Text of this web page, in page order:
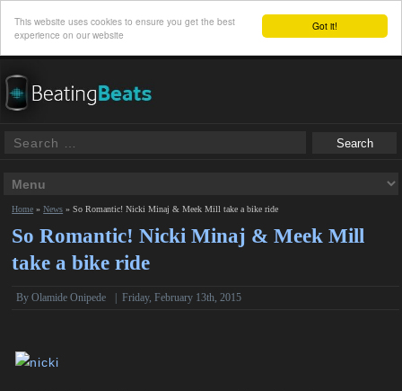
Got it!
This website uses cookies to ensure you get the best
experience on our website
Home »News »So Romantic! Nicki Minaj & Meek Mill take a bike ride
So Romantic! Nicki Minaj & Meek Mill
take a bike ride
ByOlamide Onipede |Friday, February 13th, 2015